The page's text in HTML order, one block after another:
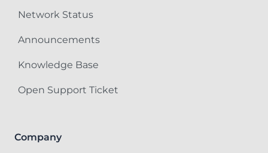
Network Status
Announcements
Knowledge Base
Open Support Ticket
Company